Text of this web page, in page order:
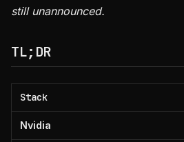
still unannounced.
TL;DR
Stack
Nvidia